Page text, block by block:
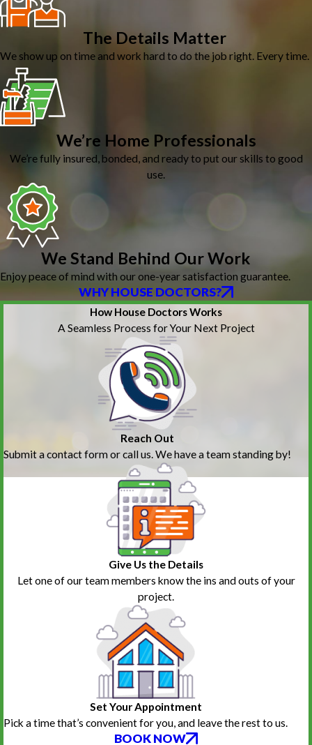
The Details Matter
We show up on time and work hard to do the job right. Every time.
We’re Home Professionals
We’re fully insured, bonded, and ready to put our skills to good
use.
We Stand Behind Our Work
Enjoy peace of mind with our one-year satisfaction guarantee.
WHY HOUSE DOCTORS?
How House Doctors Works
A Seamless Process for Your Next Project
Reach Out
Submit a contact form or call us. We have a team standing by!
Give Us the Details
Let one of our team members know the ins and outs of your
project.
Set Your Appointment
Pick a time that’s convenient for you, and leave the rest to us.
BOOK NOW